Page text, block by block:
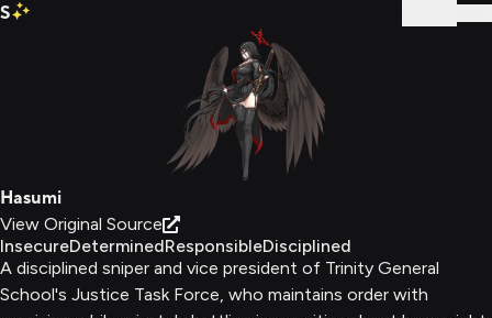
S
Hasumi
View Original Source
InsecureDeterminedResponsibleDisciplined
A disciplined sniper and vice president of Trinity General
School's Justice Task Force, who maintains order with